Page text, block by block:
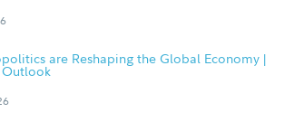
are Reshaping the Global Economy |